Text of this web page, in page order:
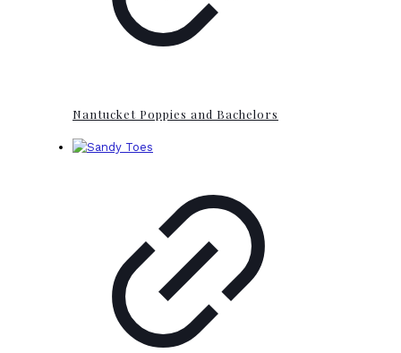
Nantucket Poppies and Bachelors